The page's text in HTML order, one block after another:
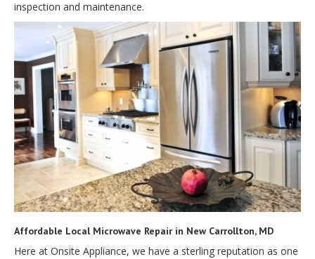
inspection and maintenance.
Affordable Local Microwave Repair in New Carrollton, MD
Here at Onsite Appliance, we have a sterling reputation as one